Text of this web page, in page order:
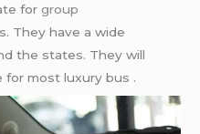
forgroup
They have a wide
the states. They will
most luxury bus .